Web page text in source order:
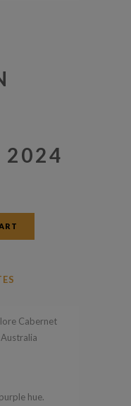
2024
Cabernet
hue.